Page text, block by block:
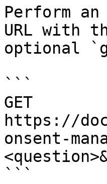
Perform
URL with
optional
```
GET
https://
onsent-
```